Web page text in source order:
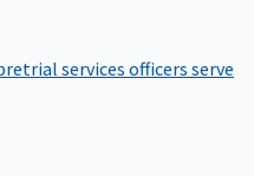
services officers serve